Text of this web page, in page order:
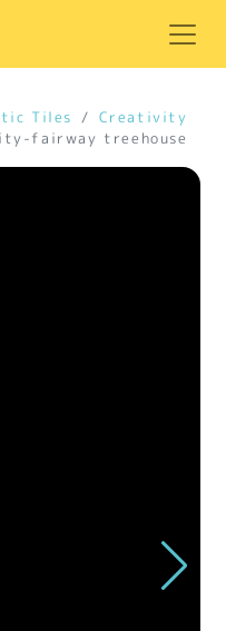
Tiles
Creativity
fairway treehouse